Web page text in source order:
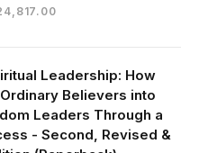
Current
₦24,817.00.
Leadership: How
Believers into
Leaders Through a
- Second, Revised &